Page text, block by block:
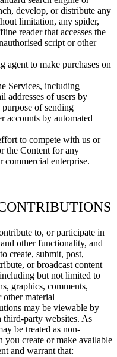
develop, or distribute any
limitation, any spider,
reader that accesses the
script or other
agent to make purchases on
Services, including
addresses of users by
of sending
accounts by automated
to compete with us or
the Content for any
commercial enterprise.
to, or participate in
other functionality, and
create, submit, post,
or broadcast content
but not limited to
graphics, comments,
other material
may be viewable by
third-party websites. As
be treated as non-
create or make available
and warrant that: